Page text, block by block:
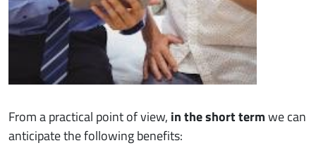
From a practical point of view, in the short termwe can
anticipate the following benefits: